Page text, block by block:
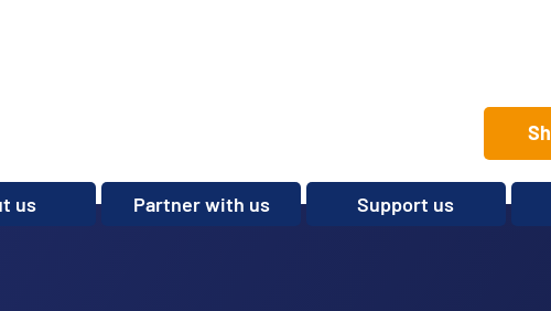
us Partner with us Support us